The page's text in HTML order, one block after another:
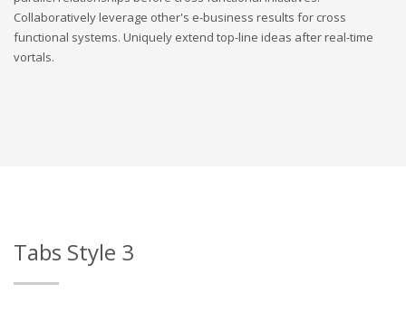
Collaboratively leverage other's e-business results for cross
functional systems. Uniquely extend top-line ideas after real-time
vortals.
Tabs Style 3